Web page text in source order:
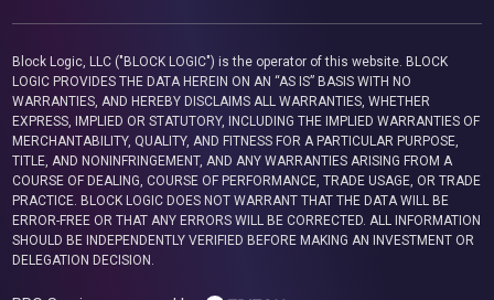
Block Logic, LLC ("BLOCK LOGIC") is the operator of this website. BLOCK
LOGIC PROVIDES THE DATA HEREIN ON AN “AS IS” BASIS WITH NO
WARRANTIES, AND HEREBY DISCLAIMS ALL WARRANTIES, WHETHER
EXPRESS, IMPLIED OR STATUTORY, INCLUDING THE IMPLIED WARRANTIES OF
MERCHANTABILITY, QUALITY, AND FITNESS FOR A PARTICULAR PURPOSE,
TITLE, AND NONINFRINGEMENT, AND ANY WARRANTIES ARISING FROM A
COURSE OF DEALING, COURSE OF PERFORMANCE, TRADE USAGE, OR TRADE
PRACTICE. BLOCK LOGIC DOES NOT WARRANT THAT THE DATA WILL BE
ERROR-FREE OR THAT ANY ERRORS WILL BE CORRECTED. ALL INFORMATION
SHOULD BE INDEPENDENTLY VERIFIED BEFORE MAKING AN INVESTMENT OR
DELEGATION DECISION.